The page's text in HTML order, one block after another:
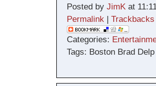
Posted by JimKat
Permalink| Trackbacks
Categories:
Tags: Boston Brad Delp